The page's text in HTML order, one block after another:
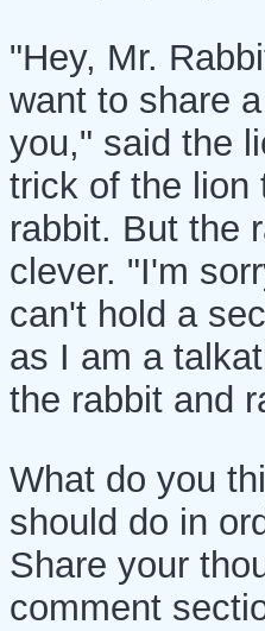
"Hey, Mr.
want to share
you," said the
trick of the lion
rabbit. But the
clever. "I'm
can't hold a
as I am a
the rabbit and
What do you
should do in
Share your
comment